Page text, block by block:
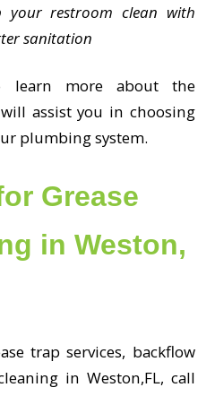
your restroom clean with
sanitation
learn more about the
assist you in choosing
plumbing system.
Grease
in Weston,
trap services, backflow
in Weston,FL, call